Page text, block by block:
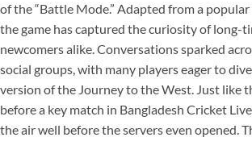
of the “Battle Mode.” Adapted from a
the game has captured the curiosity of long-
newcomers alike. Conversations sparked
social groups, with many players eager to
version of the Journey to the West. Just like
before a key match in Bangladesh Cricket
the air well before the servers even opened.